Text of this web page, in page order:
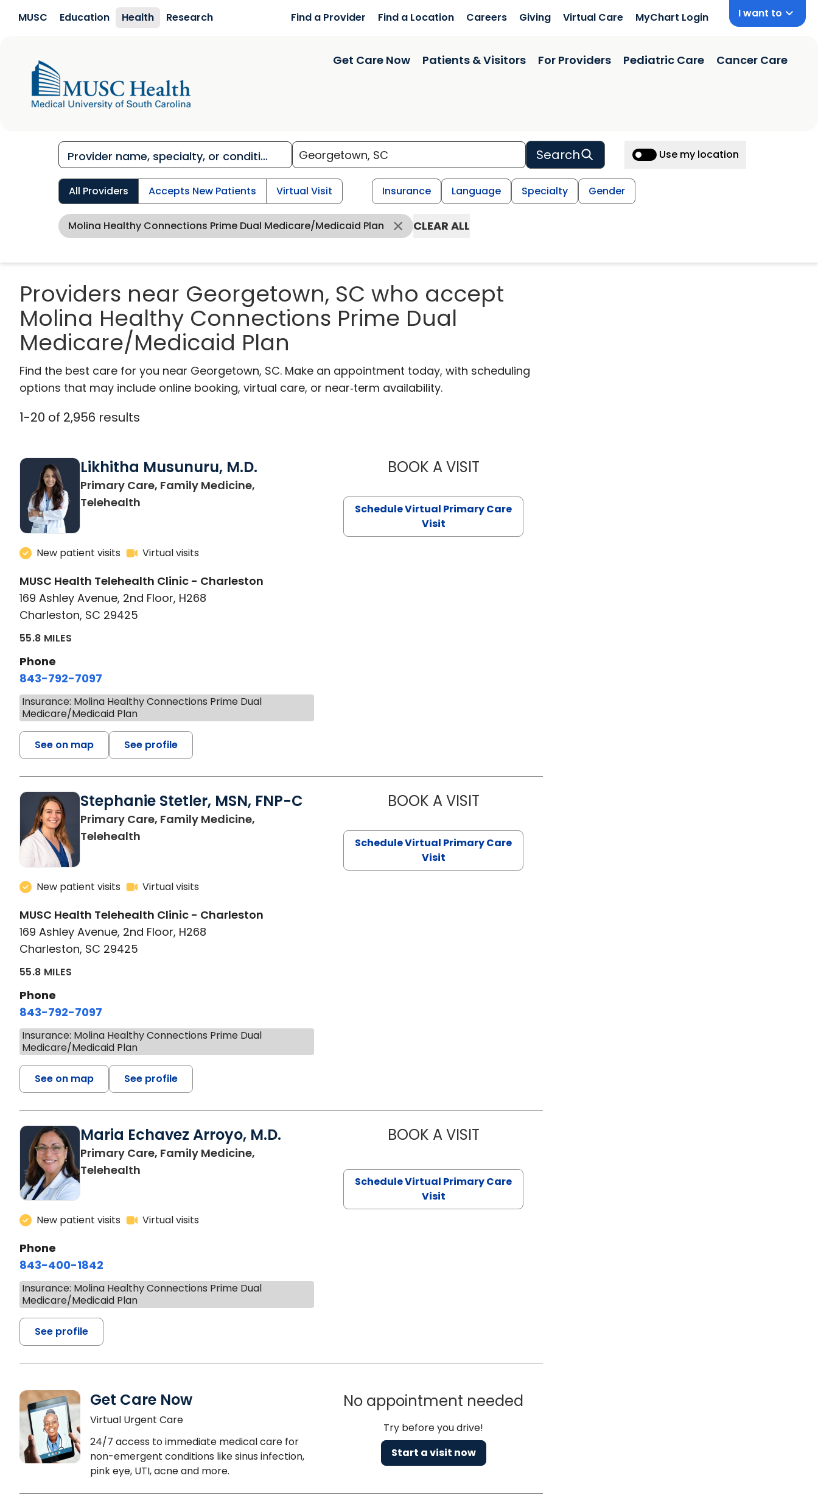
MUSC Education Health Research Find a Provider Find a Location Careers Giving Virtual Care MyChart Login I want to
Get Care Now Patients & Visitors For Providers Pediatric Care Cancer Care
Search Use my location
All Providers Accepts New Patients Virtual Visit Insurance Language Specialty Gender
Molina Healthy Connections Prime Dual Medicare/Medicaid Plan CLEAR ALL
Providers near Georgetown, SC who accept
Molina Healthy Connections Prime Dual
Medicare/Medicaid Plan
Find the best care for you near Georgetown, SC. Make an appointment today, with scheduling
options that may include online booking, virtual care, or near‑term availability.
1-20 of 2,956 results
Likhitha Musunuru, M.D.
Primary Care, Family Medicine,
Telehealth
New patient visits Virtual visits
MUSC Health Telehealth Clinic - Charleston
169 Ashley Avenue, 2nd Floor, H268
Charleston, SC 29425
55.8 MILES
Phone
843-792-7097
Insurance: Molina Healthy Connections Prime Dual
Medicare/Medicaid Plan
See on map See profile
BOOK A VISITLIKHITHA MUSUNURU, M.D.
Schedule Virtual Primary Care
Visit
Stephanie Stetler, MSN, FNP-C
Primary Care, Family Medicine,
Telehealth
New patient visits Virtual visits
MUSC Health Telehealth Clinic - Charleston
169 Ashley Avenue, 2nd Floor, H268
Charleston, SC 29425
55.8 MILES
Phone
843-792-7097
Insurance: Molina Healthy Connections Prime Dual
Medicare/Medicaid Plan
See on map See profile
BOOK A VISITSTEPHANIE STETLER, MSN, FNP-C
Schedule Virtual Primary Care
Visit
Maria Echavez Arroyo, M.D.
Primary Care, Family Medicine,
Telehealth
New patient visits Virtual visits
Phone
843-400-1842
Insurance: Molina Healthy Connections Prime Dual
Medicare/Medicaid Plan
See profile
BOOK A VISITMARIA ECHAVEZ ARROYO, M.D.
Schedule Virtual Primary Care
Visit
Get Care Now
Virtual Urgent Care
24/7 access to immediate medical care for
non-emergent conditions like sinus infection,
pink eye, UTI, acne and more.
No appointment needed
Try before you drive!
Start a visit now